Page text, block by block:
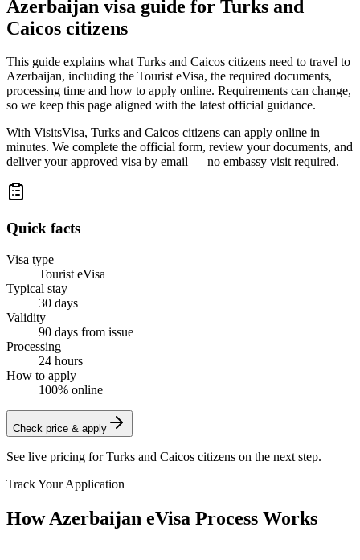
Azerbaijan visa guide for Turks and
Caicos citizens
This guide explains what Turks and Caicos citizens need to travel to
Azerbaijan, including the Tourist eVisa, the required documents,
processing time and how to apply online. Requirements can change,
so we keep this page aligned with the latest official guidance.
With VisitsVisa, Turks and Caicos citizens can apply online in
minutes. We complete the official form, review your documents, and
deliver your approved visa by email — no embassy visit required.
Quick facts
Visa type
Tourist eVisa
Typical stay
30 days
Validity
90 days from issue
Processing
24 hours
How to apply
100% online
Check price & apply
See live pricing forTurks and Caicos citizens on the next step.
Track Your Application
How Azerbaijan eVisa Process Works